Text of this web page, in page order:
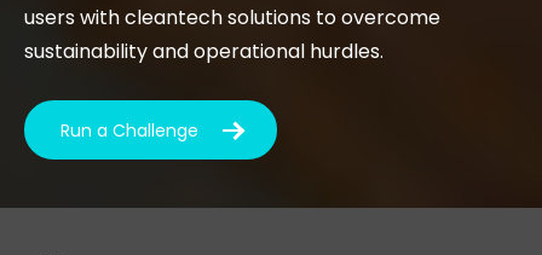
users with cleantech solutions to overcome
sustainability and operational hurdles.
Run a Challenge